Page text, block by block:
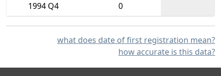
1994 Q4
0
what does date of first registration mean?
how accurate is this data?